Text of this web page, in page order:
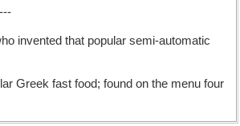
invented that popular semi-automatic
Greek fast food; found on the menu four